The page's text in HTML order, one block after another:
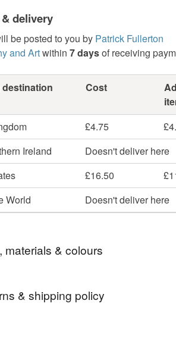
delivery
be posted to you by Patrick Fullerton
and Artwithin 7 daysof receiving
Cost
£4.75
Ireland
Doesn't deliver here
£16.50
World
Doesn't deliver here
materials & colours
& shipping policy